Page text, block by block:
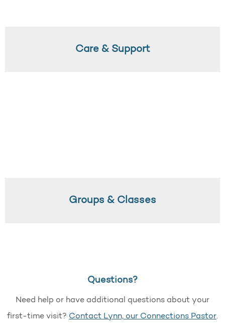
Care & Support
Groups & Classes
Questions?
Need help or have additional questions about your
first-time visit? Contact Lynn, our Connections Pastor.